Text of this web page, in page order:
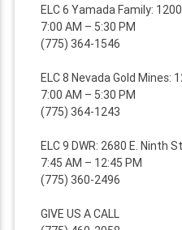
ELC 6 Yamada Family:
7:00 AM – 5:30 PM
(775) 364-1546
ELC 8 Nevada Gold Mines:
7:00 AM – 5:30 PM
(775) 364-1243
ELC 9 DWR: 2680 E. Ninth
7:45 AM – 12:45 PM
(775) 360-2496
GIVE US A CALL